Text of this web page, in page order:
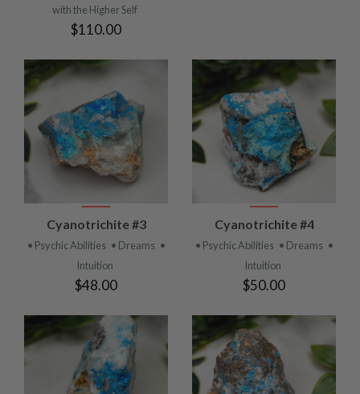
with the Higher Self
$110.00
Cyanotrichite #3
• Psychic Abilities • Dreams •
Intuition
$48.00
Cyanotrichite #4
• Psychic Abilities • Dreams •
Intuition
$50.00